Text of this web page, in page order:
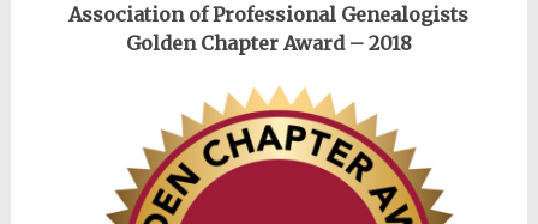
Association of Professional Genealogists
Golden Chapter Award – 2018